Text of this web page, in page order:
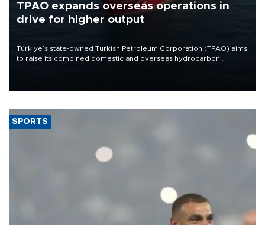
TPAO expands overseas operations in
drive for higher output
Türkiye’s state-owned Turkish Petroleum Corporation (TPAO) aims
to raise its combined domestic and overseas hydrocarbon
SPORTS